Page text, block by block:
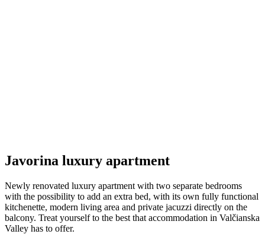
Javorina luxury apartment
Newly renovated luxury apartment with two separate bedrooms
with the possibility to add an extra bed, with its own fully functional
kitchenette, modern living area and private jacuzzi directly on the
balcony. Treat yourself to the best that accommodation in Valčianska
Valley has to offer.